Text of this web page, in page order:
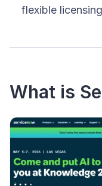
flexible
What is